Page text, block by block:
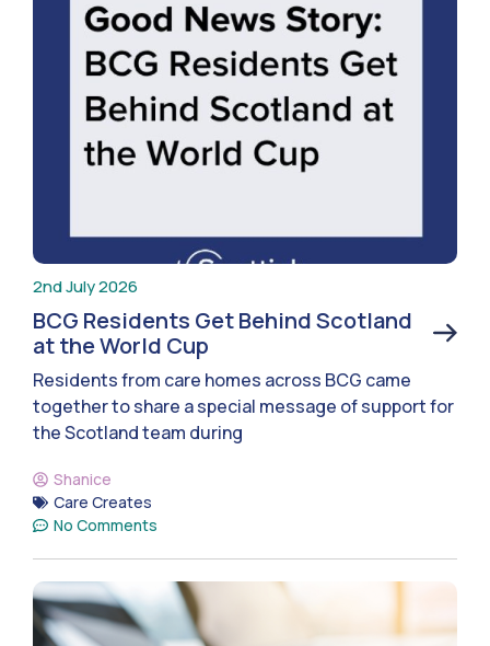
2nd July 2026
BCG Residents Get Behind Scotland
at the World Cup
Residents from care homes across BCG came
together to share a special message of support for
the Scotland team during
Shanice
Care Creates
No Comments